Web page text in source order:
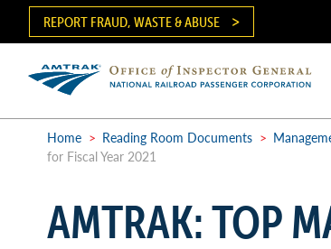
content
REPORT FRAUD, WASTE & ABUSE
Breadcrumb
Home > Reading Room Documents >
for Fiscal Year 2021
AMTRAK: TOP